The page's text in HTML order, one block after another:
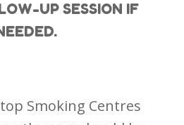
UP SESSION IF
Smoking Centres